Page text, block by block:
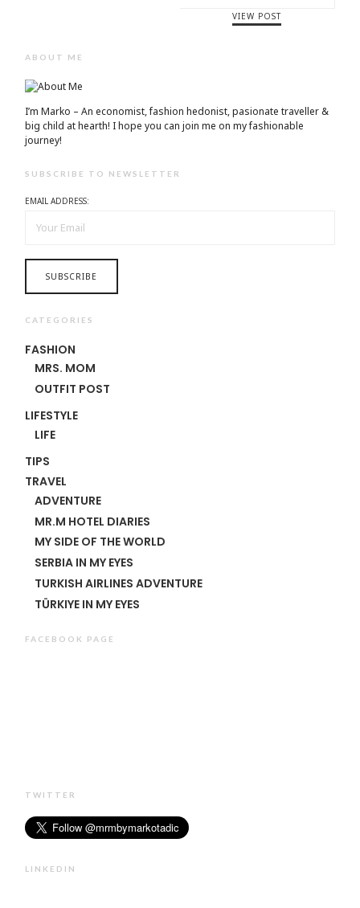
VIEW POST
ABOUT ME
I’m Marko – An economist, fashion hedonist, pasionate traveller &
big child at hearth! ​I hope you can join me on my fashionable
journey!
SUBSCRIBE TO NEWSLETTER
EMAIL ADDRESS:
CATEGORIES
FASHION
MRS. MOM
OUTFIT POST
LIFESTYLE
LIFE
TIPS
TRAVEL
ADVENTURE
MR.M HOTEL DIARIES
MY SIDE OF THE WORLD
SERBIA IN MY EYES
TURKISH AIRLINES ADVENTURE
TÜRKIYE IN MY EYES
FACEBOOK PAGE
TWITTER
LINKEDIN